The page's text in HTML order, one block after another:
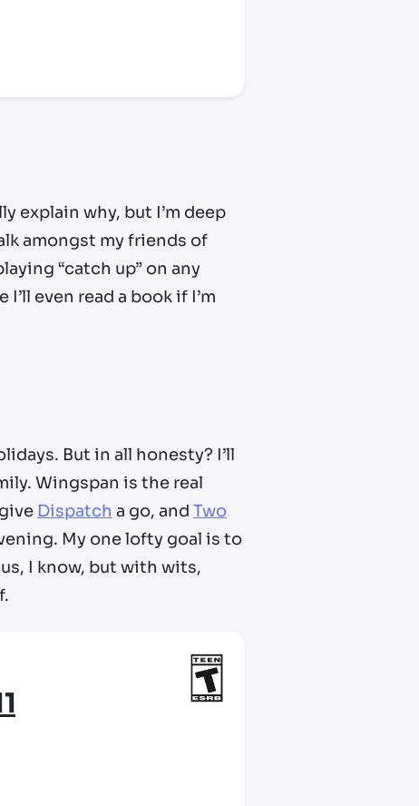
explain why, but I’m deep
amongst my friends of
“catch up” on any
even read a book if I’m
But in all honesty? I’ll
Wingspan is the real
Dispatch a go, and Two
My one lofty goal is to
I know, but with wits,